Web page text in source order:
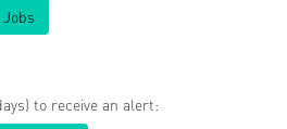
to receive an alert: